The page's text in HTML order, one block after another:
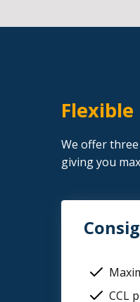
Flexible
We offer
giving you
CCL